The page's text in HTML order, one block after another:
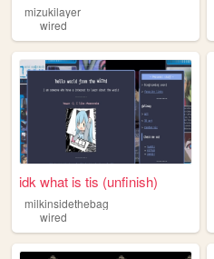
mizukilayer
wired
idk what is tis (unfinish)
milkinsidethebag
wired